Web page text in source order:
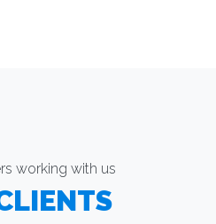
working with us